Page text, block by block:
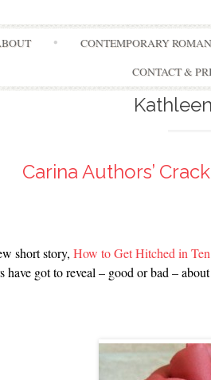
CONTEMPORARY
CONTACT &
Carina Authors’
short story, How to Get Hitched in
got to reveal – good or bad –